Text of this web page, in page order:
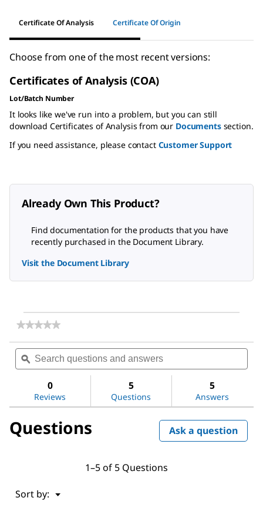
Certificate Of Analysis Certificate Of Origin
Choose from one of the most recent versions:
Certificates of Analysis (COA)
Lot/Batch Number
It looks like we've run into a problem, but you can still
download Certificates of Analysis from our Documentssection.
If you need assistance, please contact Customer Support
Already Own This Product?
Find documentation for the products that you have
recently purchased in the Document Library.
Visit the Document Library
★★★★★
★★★★★
rating
for
Manifold
Flow
Control
Search
questions
and
ϙ
0
Reviews
5
Questions
5
Answers
Questions Ask a question
1–5 of 5 Questions
Sort by: ▼
Menu